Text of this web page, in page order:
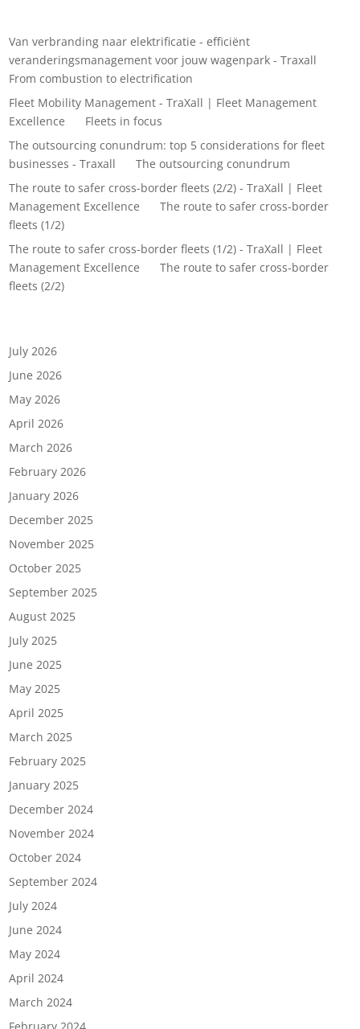
Van verbranding naar elektrificatie - efficiënt
veranderingsmanagement voor jouw wagenpark - Traxall
From combustion to electrification
Fleet Mobility Management - TraXall | Fleet Management
Excellence
Fleets in focus
The outsourcing conundrum: top 5 considerations for fleet
businesses - Traxall onThe outsourcing conundrum
The route to safer cross-border fleets (2/2) - TraXall | Fleet
Management Excellence onThe route to safer cross-border
fleets (1/2)
The route to safer cross-border fleets (1/2) - TraXall | Fleet
Management Excellence onThe route to safer cross-border
fleets (2/2)
July 2026
June 2026
May 2026
April 2026
March 2026
February 2026
January 2026
December 2025
November 2025
October 2025
September 2025
August 2025
July 2025
June 2025
May 2025
April 2025
March 2025
February 2025
January 2025
December 2024
November 2024
October 2024
September 2024
July 2024
June 2024
May 2024
April 2024
March 2024